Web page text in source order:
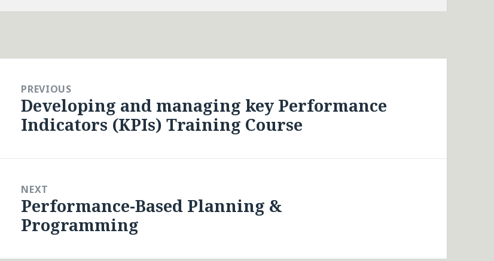
PREVIOUS
Previous
post:
Developing and managing key Performance
Indicators (KPIs) Training Course
NEXT
Next
post:
Performance-Based Planning &
Programming